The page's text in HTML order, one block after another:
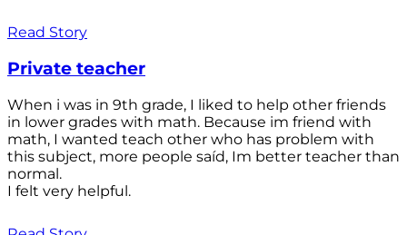
Read Story
Private teacher
When i was in 9th grade, I liked to help other friends
in lower grades with math. Because im friend with
math, I wanted teach other who has problem with
this subject, more people saíd, Im better teacher than
normal.
I felt very helpful.